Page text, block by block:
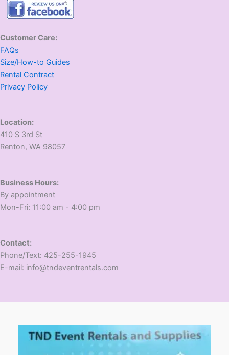
Customer Care:
FAQs
Size/How-to Guides
Rental Contract
Privacy Policy
Location:
410 S 3rd St
​Renton, WA 98057
Business Hours:
​By appointment
​Mon-Fri: 11:00 am - 4:00 pm
Contact:
​Phone/Text: 425-255-1945
E-mail: info@tndeventrentals.com